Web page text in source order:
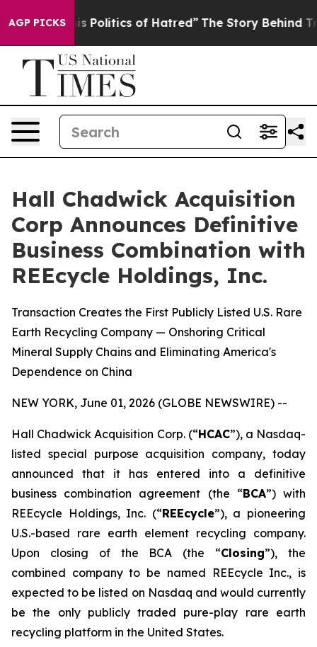
AGP PICKSof Hatred” The Story Behind Trump’s
Hall Chadwick Acquisition
Corp Announces Definitive
Business Combination with
REEcycle Holdings, Inc.
Transaction Creates the First Publicly Listed U.S. Rare
Earth Recycling Company — Onshoring Critical
Mineral Supply Chains and Eliminating America's
Dependence on China
NEW YORK, June 01, 2026 (GLOBE NEWSWIRE) --
Hall Chadwick Acquisition Corp. (“HCAC”), a Nasdaq-
listed special purpose acquisition company, today
announced that it has entered into a definitive
business combination agreement (the “BCA”) with
REEcycle Holdings, Inc. (“REEcycle”), a pioneering
U.S.-based rare earth element recycling company.
Upon closing of the BCA (the “Closing”), the
combined company to be named REEcycle Inc., is
expected to be listed on Nasdaq and would currently
be the only publicly traded pure-play rare earth
recycling platform in the United States.